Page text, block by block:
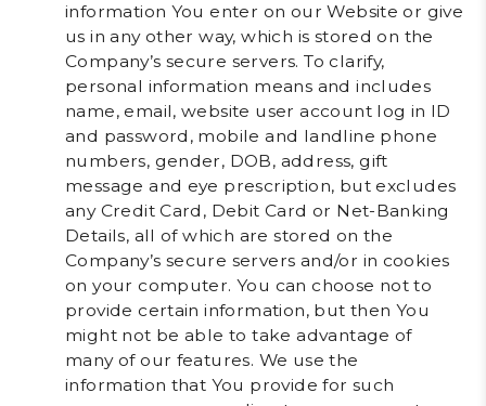
information You enter on our Website or give
us in any other way, which is stored on the
Company’s secure servers. To clarify,
personal information means and includes
name, email, website user account log in ID
and password, mobile and landline phone
numbers, gender, DOB, address, gift
message and eye prescription, but excludes
any Credit Card, Debit Card or Net-Banking
Details, all of which are stored on the
Company’s secure servers and/or in cookies
on your computer. You can choose not to
provide certain information, but then You
might not be able to take advantage of
many of our features. We use the
information that You provide for such